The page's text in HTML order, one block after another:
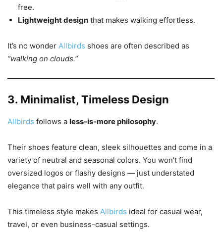
free.
Lightweight design that makes walking effortless.
It’s no wonder Allbirds shoes are often described as
“walking on clouds.”
3. Minimalist, Timeless Design
Allbirds follows a less-is-more philosophy.
Their shoes feature clean, sleek silhouettes and come in a
variety of neutral and seasonal colors. You won’t find
oversized logos or flashy designs — just understated
elegance that pairs well with any outfit.
This timeless style makes Allbirds ideal for casual wear,
travel, or even business-casual settings.